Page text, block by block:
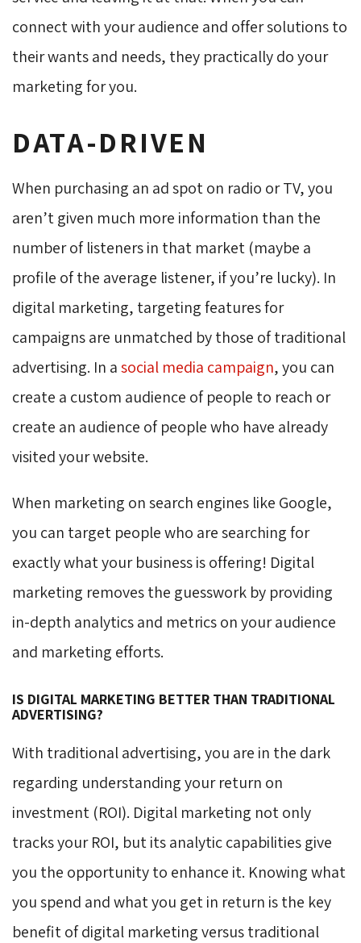
connect with your audience and offer solutions to
their wants and needs, they practically do your
marketing for you.
DATA-DRIVEN
When purchasing an ad spot on radio or TV, you
aren’t given much more information than the
number of listeners in that market (maybe a
profile of the average listener, if you’re lucky). In
digital marketing, targeting features for
campaigns are unmatched by those of traditional
advertising. In asocial media campaign, you can
create a custom audience of people to reach or
create an audience of people who have already
visited your website.
When marketing on search engines like Google,
you can target people who are searching for
exactly what your business is offering! Digital
marketing removes the guesswork by providing
in-depth analytics and metrics on your audience
and marketing efforts.
IS DIGITAL MARKETING BETTER THAN TRADITIONAL
ADVERTISING?
With traditional advertising, you are in the dark
regarding understanding your return on
investment (ROI). Digital marketing not only
tracks your ROI, but its analytic capabilities give
you the opportunity to enhance it. Knowing what
you spend and what you get in return is the key
benefit of digital marketing versus traditional